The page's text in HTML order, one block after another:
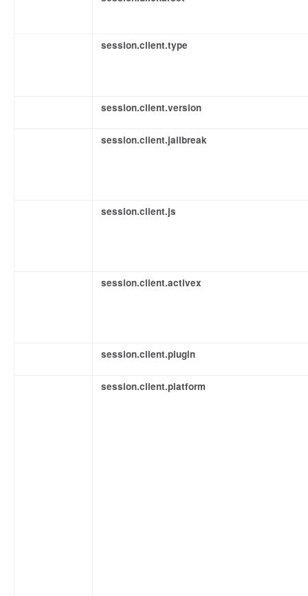
session.client.type
session.client.version
session.client.jailbreak
session.client.js
session.client.activex
session.client.plugin
session.client.platform